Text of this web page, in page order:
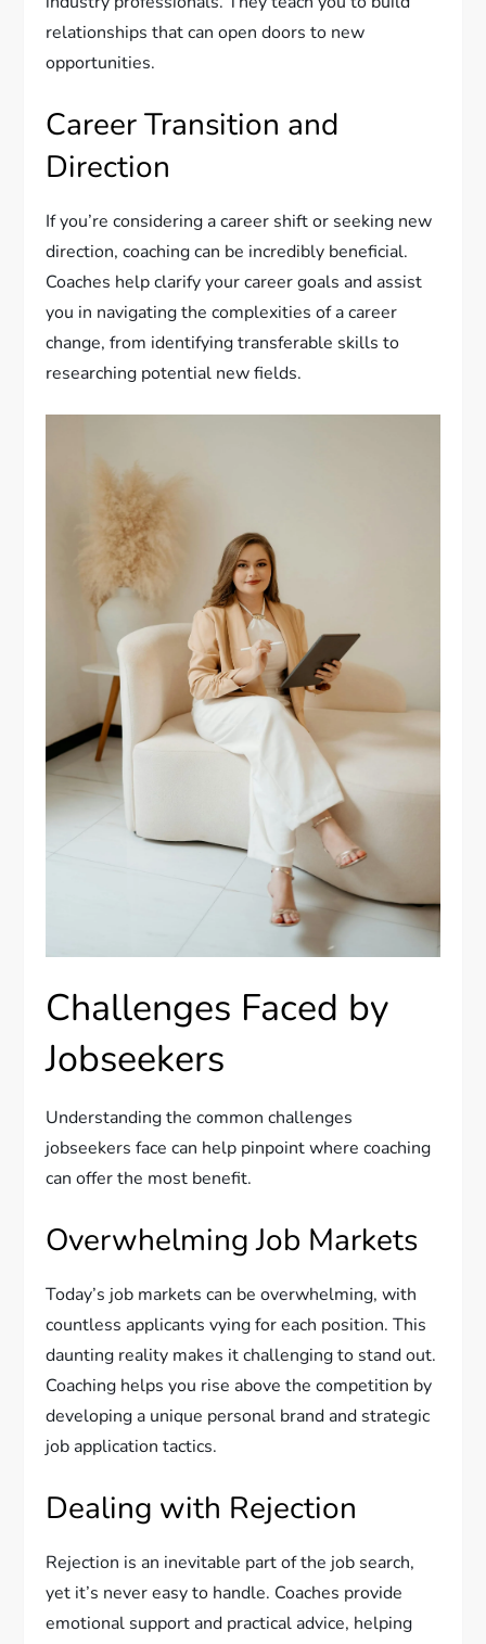
relationships that can open doors to new
opportunities.
Career Transition and
Direction
If you’re considering a career shift or seeking new
direction, coaching can be incredibly beneficial.
Coaches help clarify your career goals and assist
you in navigating the complexities of a career
change, from identifying transferable skills to
researching potential new fields.
Challenges Faced by
Jobseekers
Understanding the common challenges
jobseekers face can help pinpoint where coaching
can offer the most benefit.
Overwhelming Job Markets
Today’s job markets can be overwhelming, with
countless applicants vying for each position. This
daunting reality makes it challenging to stand out.
Coaching helps you rise above the competition by
developing a unique personal brand and strategic
job application tactics.
Dealing with Rejection
Rejection is an inevitable part of the job search,
yet it’s never easy to handle. Coaches provide
emotional support and practical advice, helping